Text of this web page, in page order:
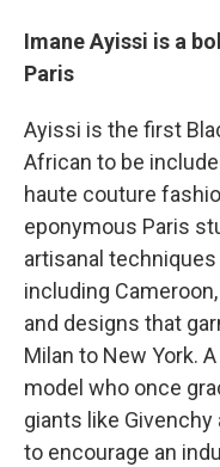
Imane Ayissi is a
Paris
Ayissi is the first
African to be
haute couture
eponymous Paris
artisanal
including
and designs that
Milan to New York.
model who once
giants like
to encourage an